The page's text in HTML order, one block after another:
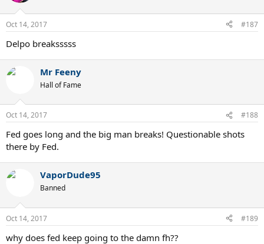
Oct 14, 2017 #187
Delpo breaksssss
Mr Feeny
Hall of Fame
Oct 14, 2017 #188
Fed goes long and the big man breaks! Questionable shots
there by Fed.
VaporDude95
Banned
Oct 14, 2017 #189
why does fed keep going to the damn fh??